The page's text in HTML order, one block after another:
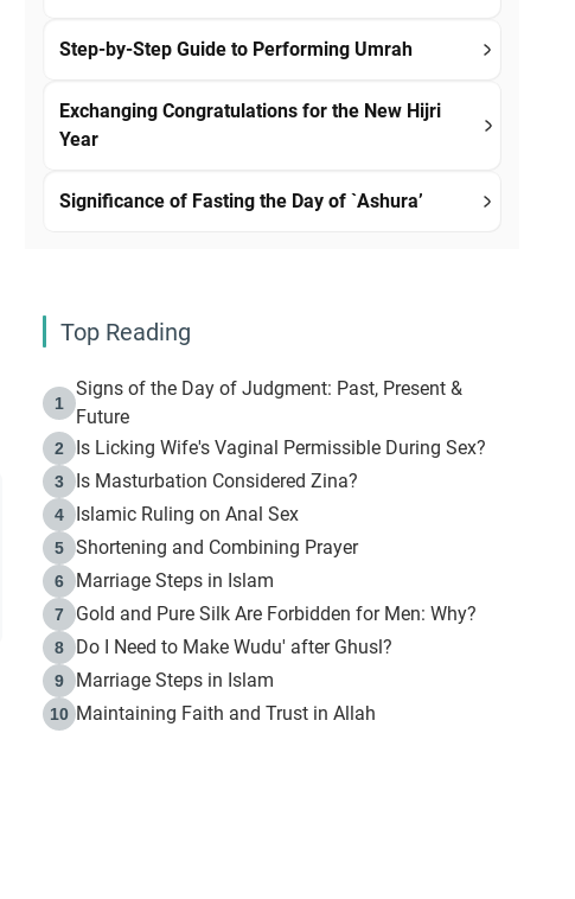
Step-by-Step Guide to Performing Umrah
Exchanging Congratulations for the New Hijri
Year
Significance of Fasting the Day of `Ashura’
Top Reading
1
Signs of the Day of Judgment: Past, Present &
Future
2 Is Licking Wife's Vaginal Permissible During Sex?
3 Is Masturbation Considered Zina?
4 Islamic Ruling on Anal Sex
5 Shortening and Combining Prayer
6 Marriage Steps in Islam
7 Gold and Pure Silk Are Forbidden for Men: Why?
8 Do I Need to Make Wudu' after Ghusl?
9 Marriage Steps in Islam
10 Maintaining Faith and Trust in Allah